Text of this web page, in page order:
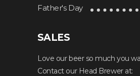
Father's Day
SALES
Love our beer so much you
Contact our Head Brewer at: